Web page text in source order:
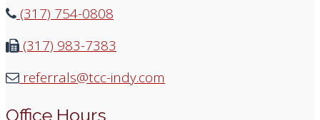
(317) 754-0808
(317) 983-7383
referrals@tcc-indy.com
Office Hours